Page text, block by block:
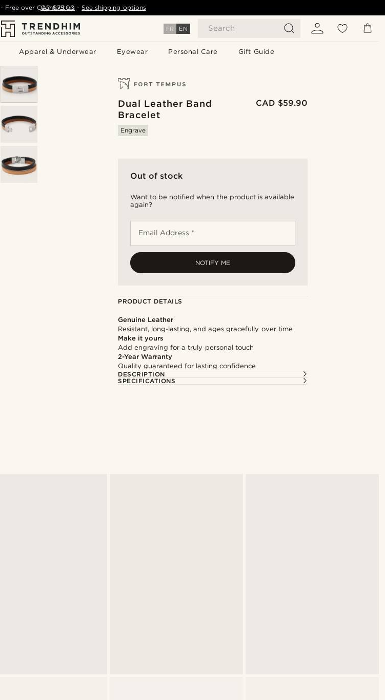
FR EN Search
Apparel & Underwear Eyewear Personal Care Gift Guide
- Free overCAD $75.00 - See shipping options
Contact Us
Dual Leather Band
Bracelet
CAD $59.90
Engrave
Out of stock
Want to be notified when the product is available
again?
Email Address *
NOTIFY ME
PRODUCT DETAILS
Genuine Leather
Resistant, long-lasting, and ages gracefully over time
Make it yours
Add engraving for a truly personal touch
2-Year Warranty
Quality guaranteed for lasting confidence
DESCRIPTION
SPECIFICATIONS